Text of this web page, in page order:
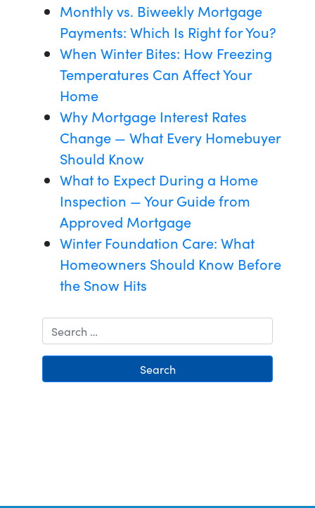
Monthly vs. Biweekly Mortgage
Payments: Which Is Right for You?
When Winter Bites: How Freezing
Temperatures Can Affect Your
Home
Why Mortgage Interest Rates
Change — What Every Homebuyer
Should Know
What to Expect During a Home
Inspection — Your Guide from
Approved Mortgage
Winter Foundation Care: What
Homeowners Should Know Before
the Snow Hits
Search